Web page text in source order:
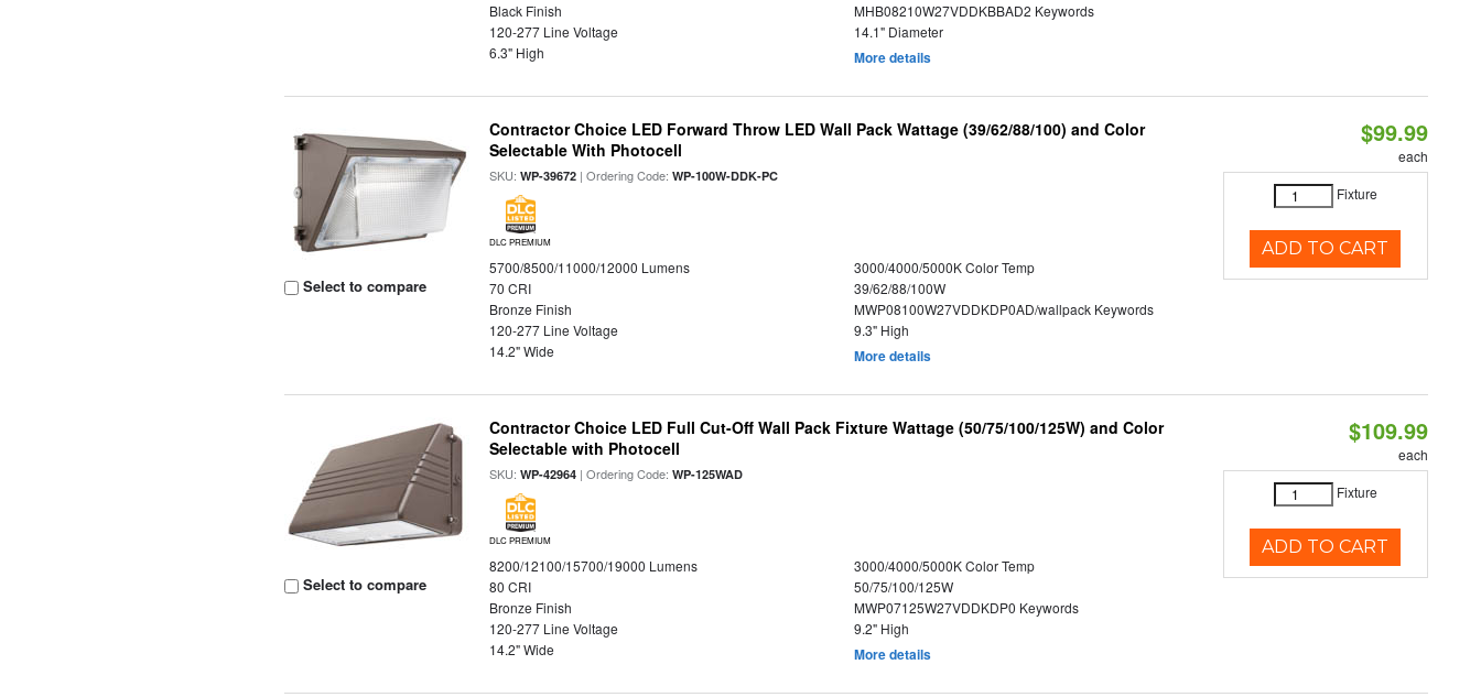
Black Finish
MHB08210W27VDDKBBAD2 Keywords
120-277 Line Voltage
14.1" Diameter
6.3" High
More details
Select to compare
Contractor Choice LED Forward Throw LED Wall Pack Wattage (39/62/88/100) and Color
Selectable With Photocell
SKU:WP-39672 | Ordering Code:WP-100W-DDK-PC
DLC PREMIUM
5700/8500/11000/12000 Lumens
3000/4000/5000K Color Temp
70 CRI
39/62/88/100W
Bronze Finish
MWP08100W27VDDKDP0AD/wallpack Keywords
120-277 Line Voltage
9.3" High
14.2" Wide
More details
$99.99
each
Fixture
ADD TO CART
Select to compare
Contractor Choice LED Full Cut-Off Wall Pack Fixture Wattage (50/75/100/125W) and Color
Selectable with Photocell
SKU:WP-42964 | Ordering Code:WP-125WAD
DLC PREMIUM
8200/12100/15700/19000 Lumens
3000/4000/5000K Color Temp
80 CRI
50/75/100/125W
Bronze Finish
MWP07125W27VDDKDP0 Keywords
120-277 Line Voltage
9.2" High
14.2" Wide
More details
$109.99
each
Fixture
ADD TO CART